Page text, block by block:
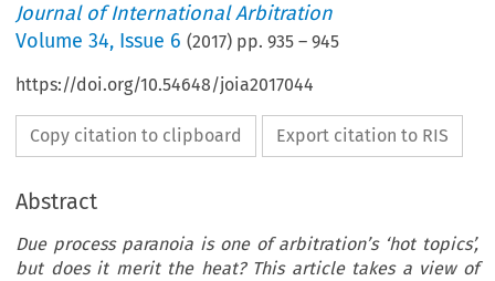
Journal of International Arbitration
Volume34, Issue 6 (2017) pp.935 –945
https://doi.org/10.54648/joia2017044
Copy citation to clipboard Export citation to RIS
Abstract
Due process paranoia is one of arbitration’s ‘hot topics’,
but does it merit the heat? This article takes a view of